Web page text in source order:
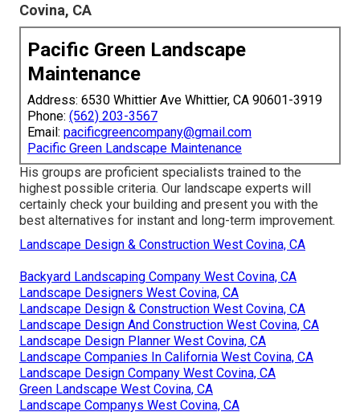
Covina, CA
Pacific Green Landscape
Maintenance
Address: 6530 Whittier Ave Whittier, CA 90601-3919
Phone: (562) 203-3567
Email: pacificgreencompany@gmail.com
Pacific Green Landscape Maintenance
His groups are proficient specialists trained to the
highest possible criteria. Our landscape experts will
certainly check your building and present you with the
best alternatives for instant and long-term improvement.
Landscape Design & Construction West Covina, CA
Backyard Landscaping Company West Covina, CA
Landscape Designers West Covina, CA
Landscape Design & Construction West Covina, CA
Landscape Design And Construction West Covina, CA
Landscape Design Planner West Covina, CA
Landscape Companies In California West Covina, CA
Landscape Design Company West Covina, CA
Green Landscape West Covina, CA
Landscape Companys West Covina, CA